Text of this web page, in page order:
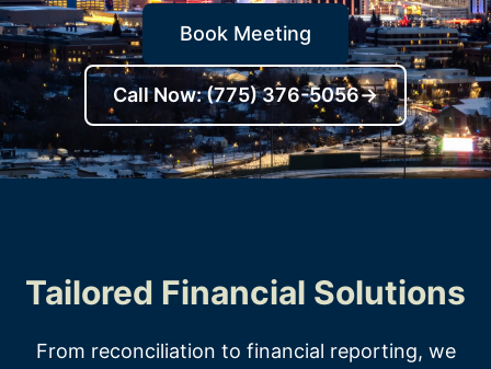
Book Meeting
Call Now: (775) 376-5056→
Tailored Financial Solutions
From reconciliation to financial reporting, we